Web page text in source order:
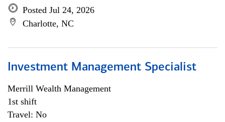
Posted Jul 24, 2026
Charlotte, NC
Investment Management Specialist
Merrill Wealth Management
1st shift
Travel: No